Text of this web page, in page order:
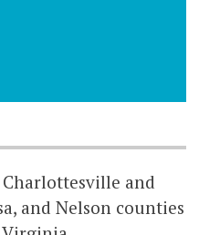
Charlottesville and
and Nelson counties